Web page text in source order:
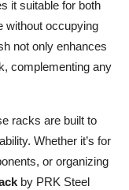
it suitable for both
without occupying
not only enhances
complementing any
racks are built to
Whether it’s for
or organizing
by PRK Steel